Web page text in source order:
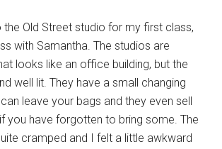
the Old Street studio for my first class,
with Samantha. The studios are
looks like an office building, but the
well lit. They have a small changing
leave your bags and they even sell
you have forgotten to bring some. The
cramped and I felt a little awkward